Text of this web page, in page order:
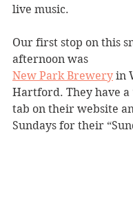
live music.
Our first stop on this
afternoon was
New Park Brewery in
Hartford. They have a
tab on their website
Sundays for their